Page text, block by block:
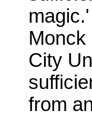
Monck
City
from